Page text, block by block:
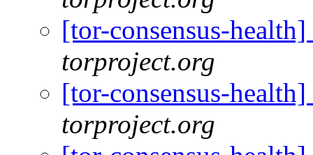
[tor-consensus-
torproject.org
[tor-consensus-
torproject.org